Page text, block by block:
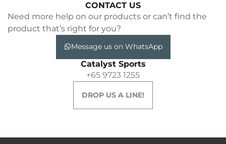
CONTACT US
Need more help on our products or can’t find the
product that’s right for you?
Message us on WhatsApp
Catalyst Sports
+65 9723 1255
DROP US A LINE!